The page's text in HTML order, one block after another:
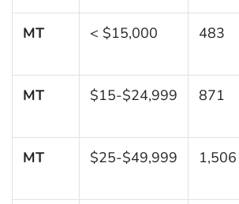
MT < $15,000 483
MT $15-$24,999 871
MT $25-$49,999 1,506